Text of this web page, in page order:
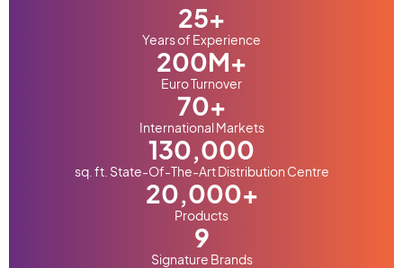
Years of Experience
25+
Euro Turnover
200M+
International Markets
70+
sq. ft. State-Of-The-Art Distribution Centre
130,000
Products
20,000+
Signature Brands
9